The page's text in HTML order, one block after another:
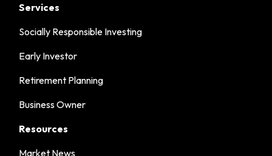
Services
Socially Responsible Investing
Early Investor
Retirement Planning
Business Owner
Resources
Market News